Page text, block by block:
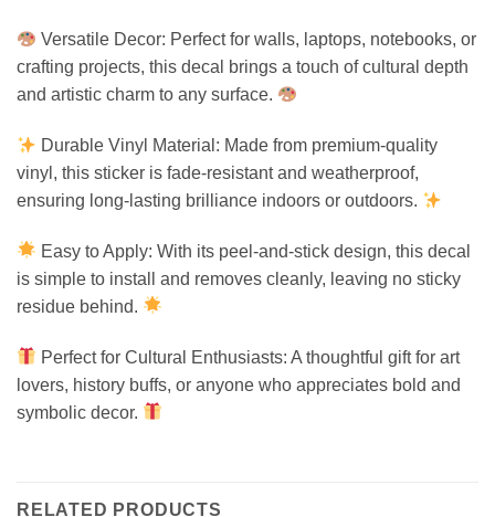
Versatile Decor: Perfect for walls, laptops, notebooks, or
crafting projects, this decal brings a touch of cultural depth
and artistic charm to any surface.
Durable Vinyl Material: Made from premium-quality
vinyl, this sticker is fade-resistant and weatherproof,
ensuring long-lasting brilliance indoors or outdoors.
Easy to Apply: With its peel-and-stick design, this decal
is simple to install and removes cleanly, leaving no sticky
residue behind.
Perfect for Cultural Enthusiasts: A thoughtful gift for art
lovers, history buffs, or anyone who appreciates bold and
symbolic decor.
RELATED PRODUCTS